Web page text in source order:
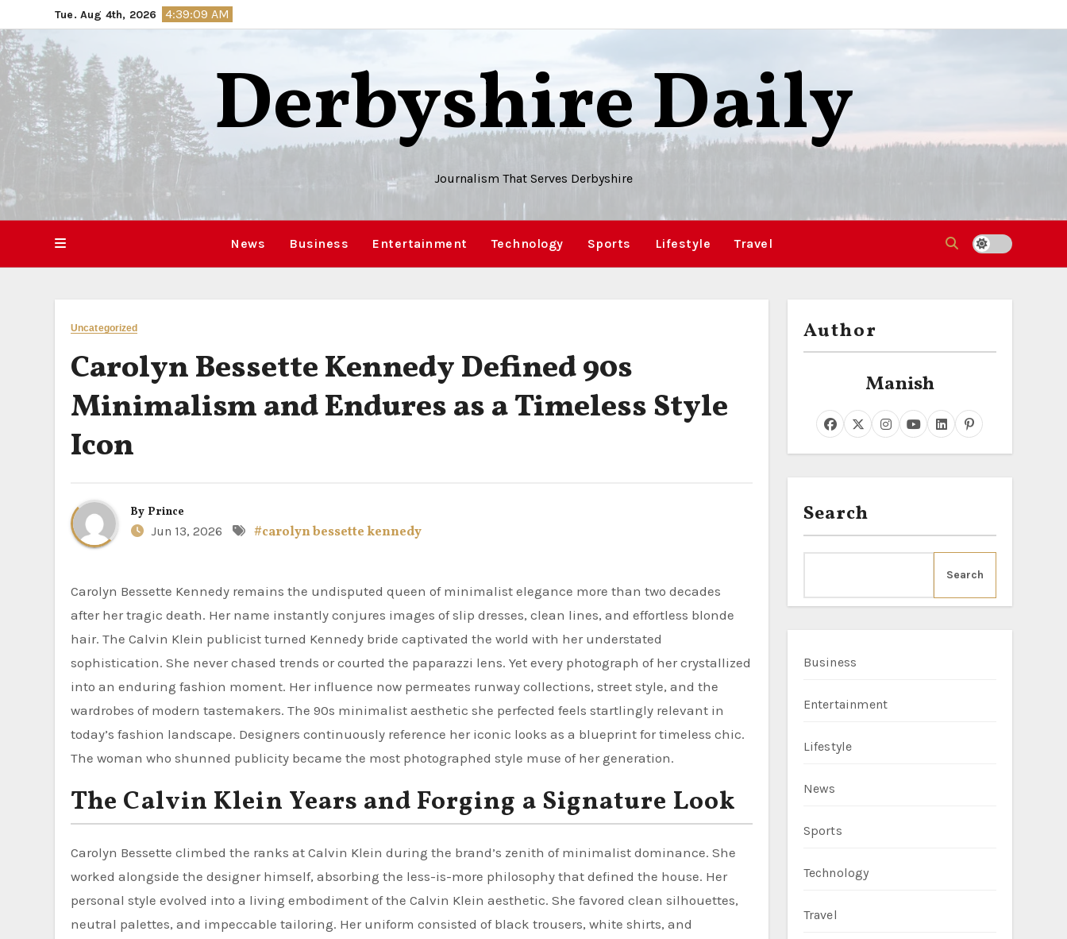
to
content
Tue. Aug 4th, 2026 4:39:10 AM
Derbyshire Daily
Journalism That Serves Derbyshire
News Business Entertainment Technology Sports Lifestyle Travel
Uncategorized
Carolyn Bessette Kennedy Defined 90s
Minimalism and Endures as a Timeless Style
Icon
By Prince
Jun 13, 2026
#carolyn bessette kennedy
Carolyn Bessette Kennedy remains the undisputed queen of minimalist elegance more than two decades
after her tragic death. Her name instantly conjures images of slip dresses, clean lines, and effortless blonde
hair. The Calvin Klein publicist turned Kennedy bride captivated the world with her understated
sophistication. She never chased trends or courted the paparazzi lens. Yet every photograph of her crystallized
into an enduring fashion moment. Her influence now permeates runway collections, street style, and the
wardrobes of modern tastemakers. The 90s minimalist aesthetic she perfected feels startlingly relevant in
today’s fashion landscape. Designers continuously reference her iconic looks as a blueprint for timeless chic.
The woman who shunned publicity became the most photographed style muse of her generation.
The Calvin Klein Years and Forging a Signature Look
Carolyn Bessette climbed the ranks at Calvin Klein during the brand’s zenith of minimalist dominance. She
worked alongside the designer himself, absorbing the less-is-more philosophy that defined the house. Her
personal style evolved into a living embodiment of the Calvin Klein aesthetic. She favored clean silhouettes,
neutral palettes, and impeccable tailoring. Her uniform consisted of black trousers, white shirts, and
Author
Manish
Search
Search
Business
Entertainment
Lifestyle
News
Sports
Technology
Travel